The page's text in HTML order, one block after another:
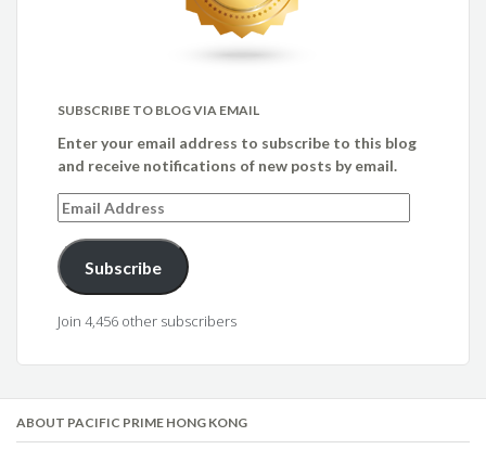
SUBSCRIBE TO BLOG VIA EMAIL
Enter your email address to subscribe to this blog
and receive notifications of new posts by email.
Email
Address
Subscribe
Join 4,456 other subscribers
ABOUT PACIFIC PRIME HONG KONG